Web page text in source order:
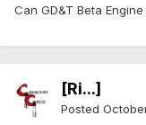
Can GD&T Beta
[Ri...]
Posted